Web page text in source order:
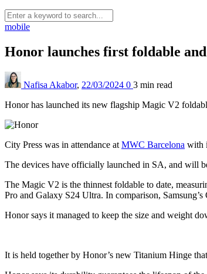
mobile
Honor launches first foldable
Nafisa Akabor, 22/03/2024 0 3 min read
Honor has launched its new flagship Magic V2
City Press was in attendance at MWC Barcelona with
The devices have officially launched in SA, and will
The Magic V2 is the thinnest foldable to date,
Pro and Galaxy S24 Ultra. In comparison,
Honor says it managed to keep the size and weight
It is held together by Honor’s new Titanium Hinge